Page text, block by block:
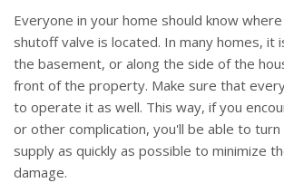
Everyone in your home should know
shutoff valve is located. In many homes, it
the basement, or along the side of the
front of the property. Make sure that
to operate it as well. This way, if you
or other complication, you'll be able to
supply as quickly as possible to minimize
damage.